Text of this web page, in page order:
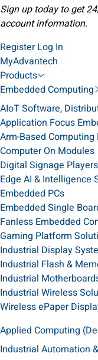
Sign up today to get
account information.
Register Log In
MyAdvantech
Products
Embedded Computing
AIoT Software,
Application Focus
Arm-Based
Computer On Modules
Digital Signage Players
Edge AI & Intelligence
Embedded PCs
Embedded Single
Fanless Embedded
Gaming Platform
Industrial Display
Industrial Flash &
Industrial
Industrial Wireless
Wireless ePaper
Applied Computing
Industrial Automation